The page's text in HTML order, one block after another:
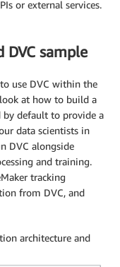
or external services.
DVC sample
use DVC within the
at how to build a
default to provide a
data scientists in
DVC alongside
and training.
tracking
from DVC, and
architecture and